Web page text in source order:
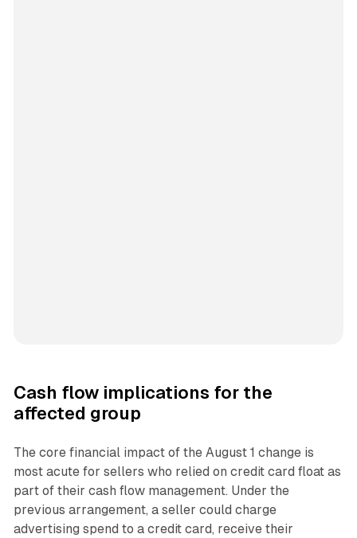
Cash flow implications for the
affected group
The core financial impact of the August 1 change is
most acute for sellers who relied on credit card float as
part of their cash flow management. Under the
previous arrangement, a seller could charge
advertising spend to a credit card, receive their